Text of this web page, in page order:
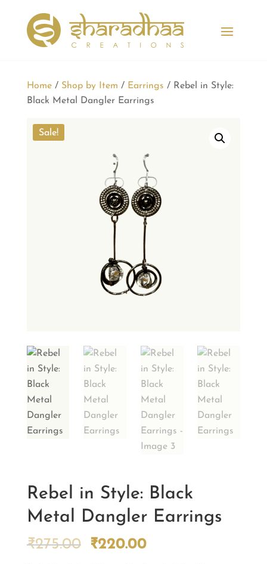
Home/ Shop by Item / Earrings / Rebel in Style:
Black Metal Dangler Earrings
Sale!
Rebel in Style: Black
Metal Dangler Earrings
₹275.00
Original
₹220.00Current